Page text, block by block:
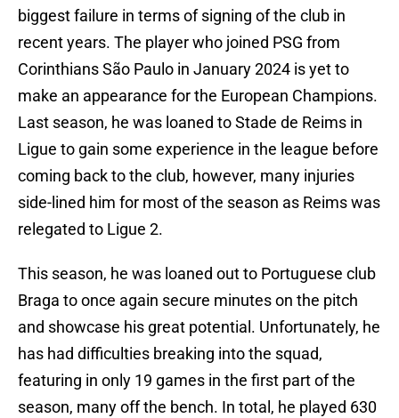
biggest failure in terms of signing of the club in
recent years. The player who joined PSG from
Corinthians São Paulo in January 2024 is yet to
make an appearance for the European Champions.
Last season, he was loaned to Stade de Reims in
Ligue to gain some experience in the league before
coming back to the club, however, many injuries
side-lined him for most of the season as Reims was
relegated to Ligue 2.
This season, he was loaned out to Portuguese club
Braga to once again secure minutes on the pitch
and showcase his great potential. Unfortunately, he
has had difficulties breaking into the squad,
featuring in only 19 games in the first part of the
season, many off the bench. In total, he played 630